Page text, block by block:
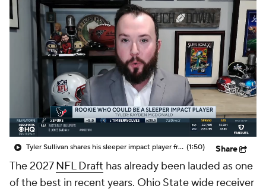
Tyler Sullivan shares his sleeper impact player from this year's NFL rookie class (1:50) Share
The 2027NFL Draft has already been lauded as one
of the best in recent years. Ohio State wide receiver